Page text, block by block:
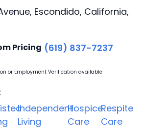
Escondido, California,
Pricing (619) 837-7237
or Employment Verification available
Independent
Living
Hospice
Care
Respite
Care